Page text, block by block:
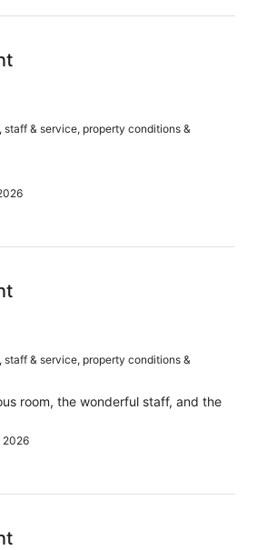
staff & service, property conditions &
staff & service, property conditions &
room, the wonderful staff, and the
2026